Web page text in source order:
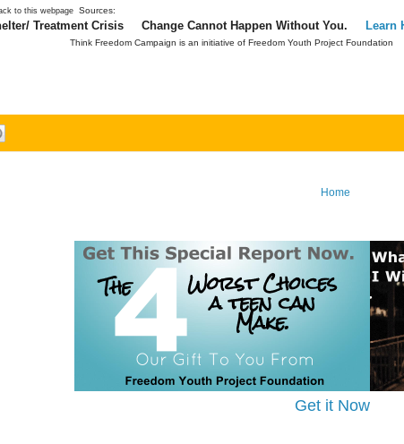
to this webpage Sources:
Treatment Crisis Change Cannot Happen Without You. Learn
Think Freedom Campaign is an initiative of Freedom Youth Project Foundation
Home
Get it Now